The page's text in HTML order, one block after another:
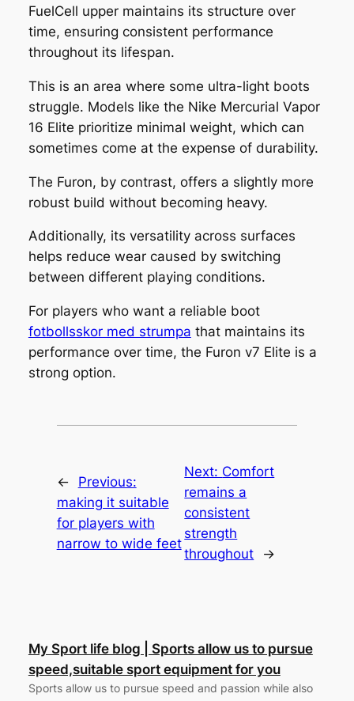
FuelCell upper maintains its structure over
time, ensuring consistent performance
throughout its lifespan.
This is an area where some ultra-light boots
struggle. Models like the Nike Mercurial Vapor
16 Elite prioritize minimal weight, which can
sometimes come at the expense of durability.
The Furon, by contrast, offers a slightly more
robust build without becoming heavy.
Additionally, its versatility across surfaces
helps reduce wear caused by switching
between different playing conditions.
For players who want a reliable boot
fotbollsskor med strumpa that maintains its
performance over time, the Furon v7 Elite is a
strong option.
←
Previous:
making it suitable
for players with
narrow to wide feet
Next: Comfort
remains a
consistent
strength
throughout
→
My Sport life blog | Sports allow us to pursue
speed,suitable sport equipment for you
Sports allow us to pursue speed and passion while also